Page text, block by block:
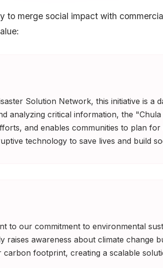
to merge social impact with
Solution Network, this initiative is a
analyzing critical information, the
and enables communities to plan
technology to save lives and build
to our commitment to environmental
raises awareness about climate change
footprint, creating a scalable